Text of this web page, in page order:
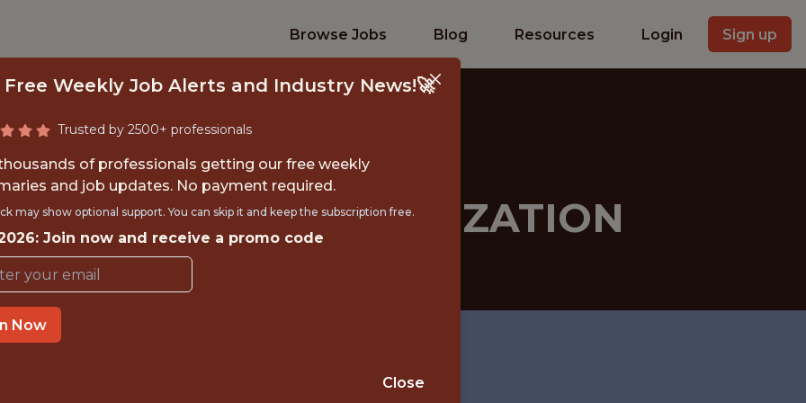
Browse Jobs Blog Resources Login Sign up
ENGINEER - MONETIZATION
Veo
Free Weekly Job Alerts and Industry News!🚀
Trusted by 2500+ professionals
of professionals getting our free weekly
and job updates. No payment required.
may show optional support. You can skip it and keep the subscription free.
Join now and receive a promo code
Now
Close